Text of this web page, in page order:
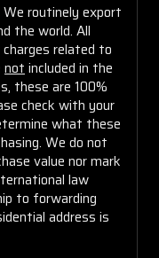
We routinely export
the world. All
related to
not included in the
these are 100%
check with your
what these
We do not
value nor mark
law
to forwarding
address is